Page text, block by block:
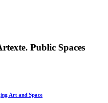
Public Spaces
Art and Space